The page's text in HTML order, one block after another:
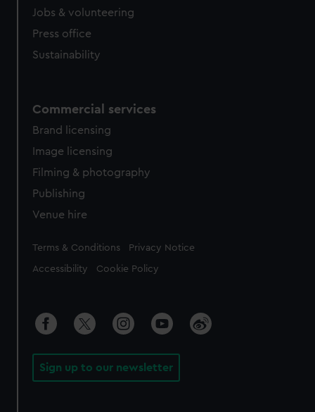
Jobs & volunteering
Press office
Sustainability
Commercial services
Brand licensing
Image licensing
Filming & photography
Publishing
Venue hire
Legal
Terms & Conditions Privacy Notice
Accessibility Cookie Policy
Sign up to our newsletter